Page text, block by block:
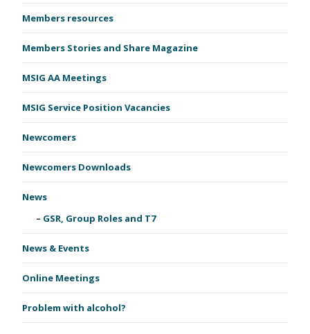
Members resources
Members Stories and Share Magazine
MSIG AA Meetings
MSIG Service Position Vacancies
Newcomers
Newcomers Downloads
News
GSR, Group Roles and T7
News & Events
Online Meetings
Problem with alcohol?